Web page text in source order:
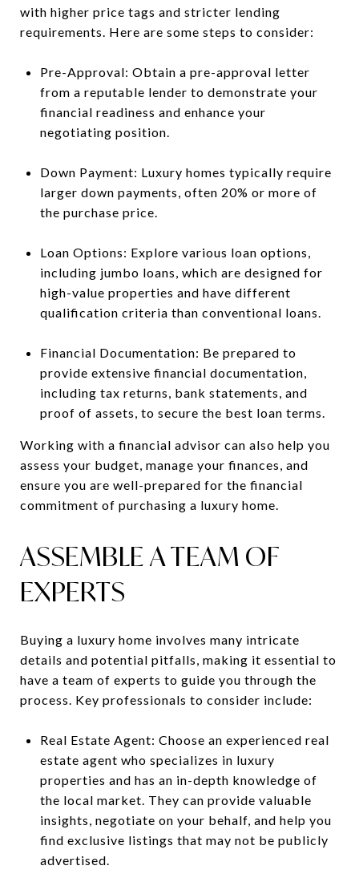
with higher price tags and stricter lending
requirements. Here are some steps to consider:
Pre-Approval: Obtain a pre-approval letter
from a reputable lender to demonstrate your
financial readiness and enhance your
negotiating position.
Down Payment: Luxury homes typically require
larger down payments, often 20% or more of
the purchase price.
Loan Options: Explore various loan options,
including jumbo loans, which are designed for
high-value properties and have different
qualification criteria than conventional loans.
Financial Documentation: Be prepared to
provide extensive financial documentation,
including tax returns, bank statements, and
proof of assets, to secure the best loan terms.
Working with a financial advisor can also help you
assess your budget, manage your finances, and
ensure you are well-prepared for the financial
commitment of purchasing a luxury home.
ASSEMBLE A TEAM OF
EXPERTS
Buying a luxury home involves many intricate
details and potential pitfalls, making it essential to
have a team of experts to guide you through the
process. Key professionals to consider include:
Real Estate Agent: Choose an experienced real
estate agent who specializes in luxury
properties and has an in-depth knowledge of
the local market. They can provide valuable
insights, negotiate on your behalf, and help you
find exclusive listings that may not be publicly
advertised.